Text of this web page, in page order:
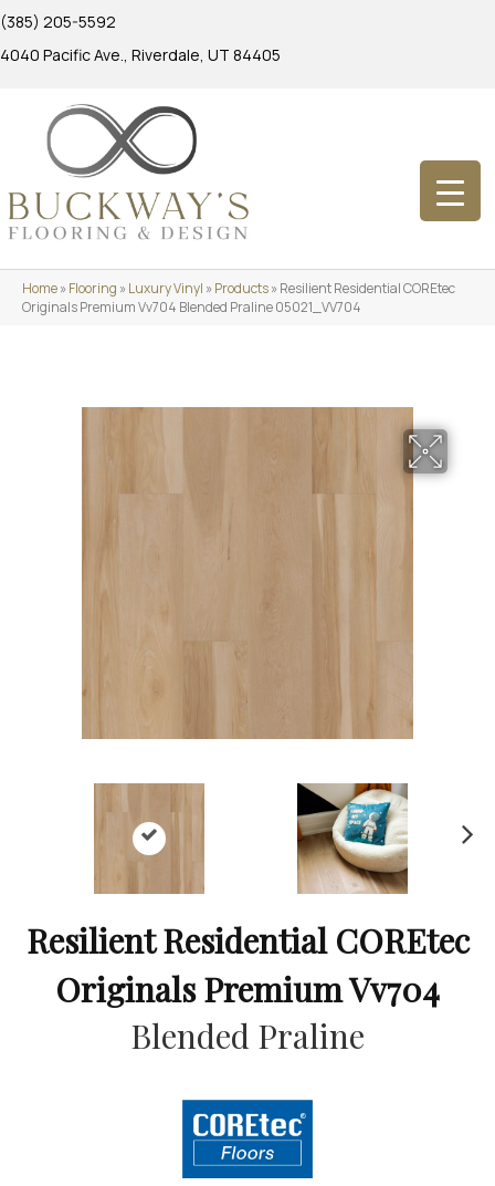
(385) 205-5592
4040 Pacific Ave., Riverdale, UT 84405
Home»Flooring »Luxury Vinyl »Products»Resilient Residential COREtec
Originals Premium Vv704 Blended Praline 05021_VV704
Resilient Residential COREtec
Originals Premium Vv704
Blended Praline